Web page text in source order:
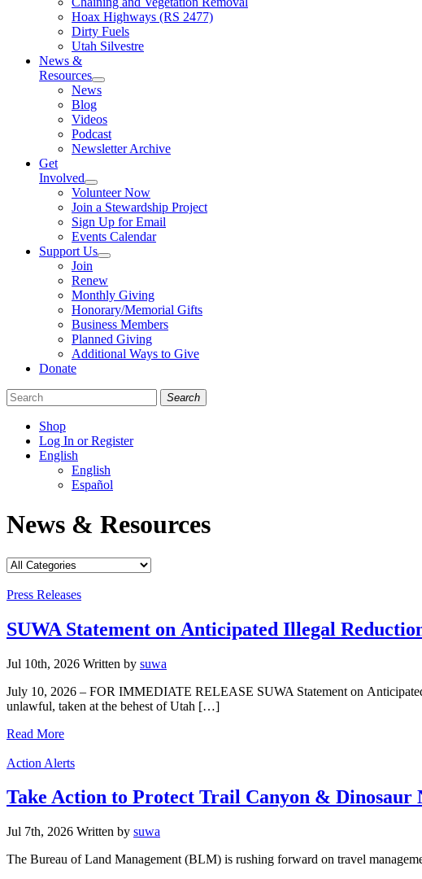
Hoax Highways (RS 2477)
Dirty Fuels
Utah Silvestre
News &
Resources
News
Blog
Videos
Podcast
Newsletter Archive
Get
Involved
Volunteer Now
Join a Stewardship Project
Sign Up for Email
Events Calendar
Support Us
Join
Renew
Monthly Giving
Honorary/Memorial Gifts
Business Members
Planned Giving
Additional Ways to Give
Donate
Search
Shop
Log In or Register
English
English
Español
us
Facebook
us
Bluesky
us
Instagram
News & Resources
Categories
Press Releases
SUWA Statement on Anticipated Illegal
Jul 10th, 2026 Written by suwa
July 10, 2026 – FOR IMMEDIATE RELEASE SUWA Statement on
unlawful, taken at the behest of Utah […]
Read More
Categories
Action Alerts
Take Action to Protect Trail Canyon & Dinosaur
Jul 7th, 2026 Written by suwa
The Bureau of Land Management (BLM) is rushing forward on travel